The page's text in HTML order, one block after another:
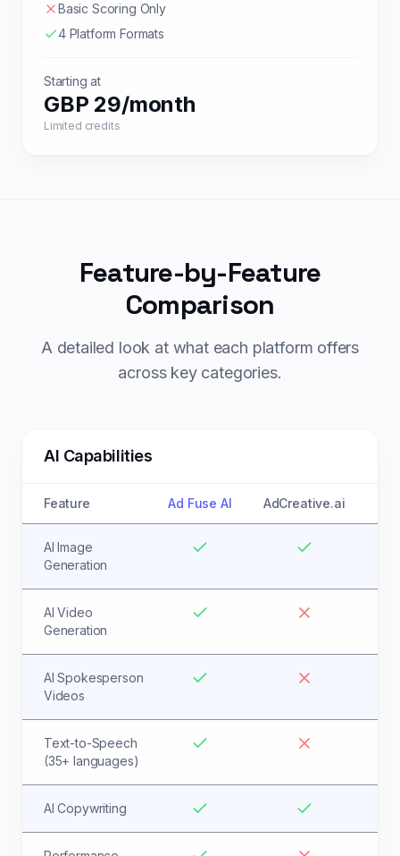
Basic Scoring Only
4 Platform Formats
Starting at
GBP 29/month
Limited credits
Feature-by-Feature
Comparison
A detailed look at what each platform offers
across key categories.
AI Capabilities
Feature Ad Fuse AI AdCreative.ai
AI Image
Generation
AI Video
Generation
AI Spokesperson
Videos
Text-to-Speech
(35+ languages)
AI Copywriting